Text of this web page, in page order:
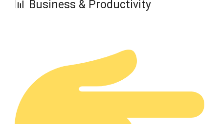
📊 Business & Productivity